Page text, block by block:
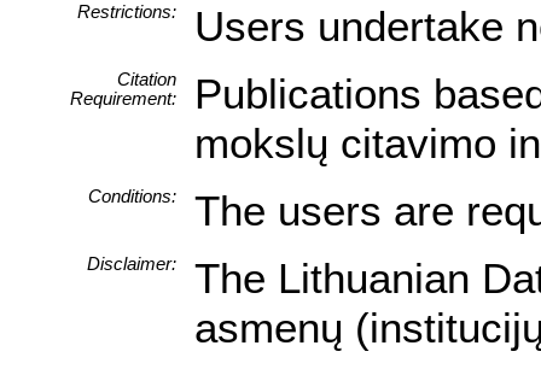
Restrictions: Users undertake
Citation
Requirement:
Publications
mokslų citavimo
Conditions: The users are
Disclaimer:
The Lithuanian
asmenų